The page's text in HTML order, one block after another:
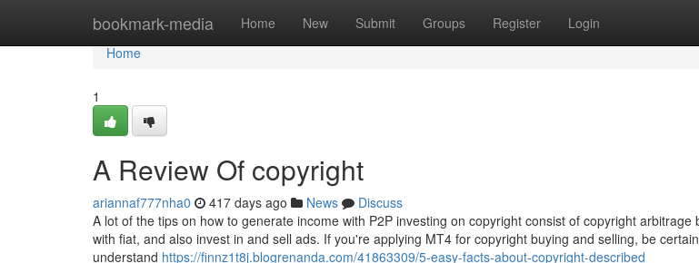
bookmark-media Home New Submit Groups Register Login
Home
Home
1
A Review Of copyright
ariannaf777nha0 417 days ago News
Discuss
A lot of the tips on how to generate income with P2P investing on copyright consist of copyright
with fiat, and also invest in and sell ads. If you're applying MT4 for copyright buying and selling, be
understand https://finnz1t8j.blogrenanda.com/41863309/5-easy-facts-about-copyright-described